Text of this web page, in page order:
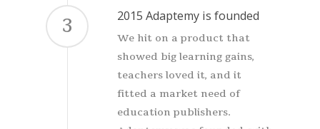
3 2015 Adaptemy is founded
We hit on a product that
showed big learning gains,
teachers loved it, and it
fitted a market need of
education publishers.